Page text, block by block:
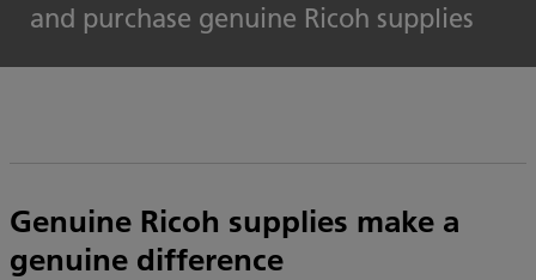
and purchase genuine Ricoh supplies
Genuine Ricoh supplies make a
genuine difference